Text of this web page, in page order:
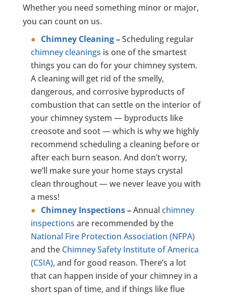
Whether you need something minor or major,
you can count on us.
Chimney Cleaning–Scheduling regular
chimney cleanings is one of the smartest
things you can do for your chimney system.
A cleaning will get rid of the smelly,
dangerous, and corrosive byproducts of
combustion that can settle on the interior of
your chimney system — byproducts like
creosote and soot — which is why we highly
recommend scheduling a cleaning before or
after each burn season. And don’t worry,
we’ll make sure your home stays crystal
clean throughout — we never leave you with
a mess!
Chimney Inspections–Annual chimney
inspections are recommended by the
National Fire Protection Association (NFPA)
and the Chimney Safety Institute of America
(CSIA), and for good reason. There’s a lot
that can happen inside of your chimney in a
short span of time, and if things like flue